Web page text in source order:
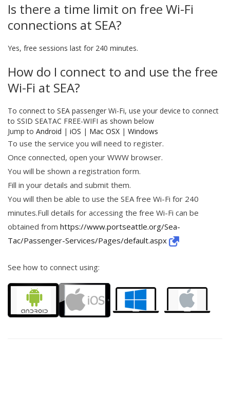
Is there a time limit on free Wi-Fi
connections at SEA?
Yes, free sessions last for 240 minutes.
How do I connect to and use the free
Wi-Fi at SEA?
To connect to SEA passenger Wi-Fi, use your device to connect
to SSID SEATAC FREE-WIFI as shown below
Jump to Android | iOS | Mac OSX | Windows
To use the service you will need to register.
Once connected, open your WWW browser.
You will be shown a registration form.
Fill in your details and submit them.
You will then be able to use the SEA free Wi-Fi for 240
minutes.Full details for accessing the free Wi-Fi can be
obtained from https://www.portseattle.org/Sea-
Tac/Passenger-Services/Pages/default.aspx
See how to connect using: